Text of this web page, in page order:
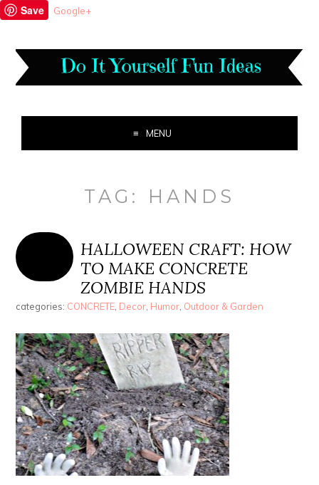
Save Google+
MENU
TAG: HANDS
HALLOWEEN CRAFT: HOW
TO MAKE CONCRETE
ZOMBIE HANDS
categories: CONCRETE, Decor, Humor, Outdoor & Garden